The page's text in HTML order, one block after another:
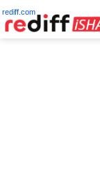
rediff.com